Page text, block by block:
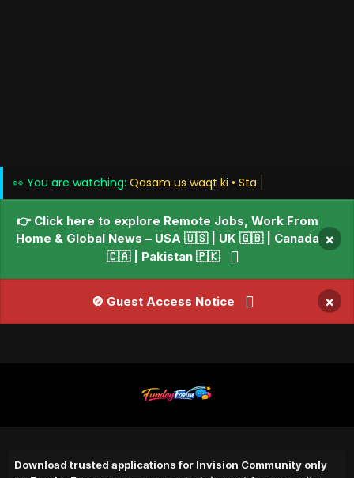
👀 You are watching: Qasam us waq
👉 Click here to explore Remote Jobs, Work From
Home & Global News – USA 🇺🇸 | UK 🇬🇧 | Canada
🇨🇦 | Pakistan 🇵🇰
×
🚫 Guest Access Notice ×
Download trusted applications for Invision Community only